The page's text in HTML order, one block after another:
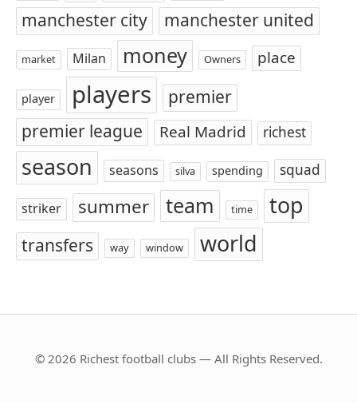
manchester city manchester united
market Milan money Owners place
player players
premier
premier league
Real Madrid richest
season seasons silva spending squad
striker summer team time top
transfers way window world
© 2026 Richest football clubs — All Rights Reserved.